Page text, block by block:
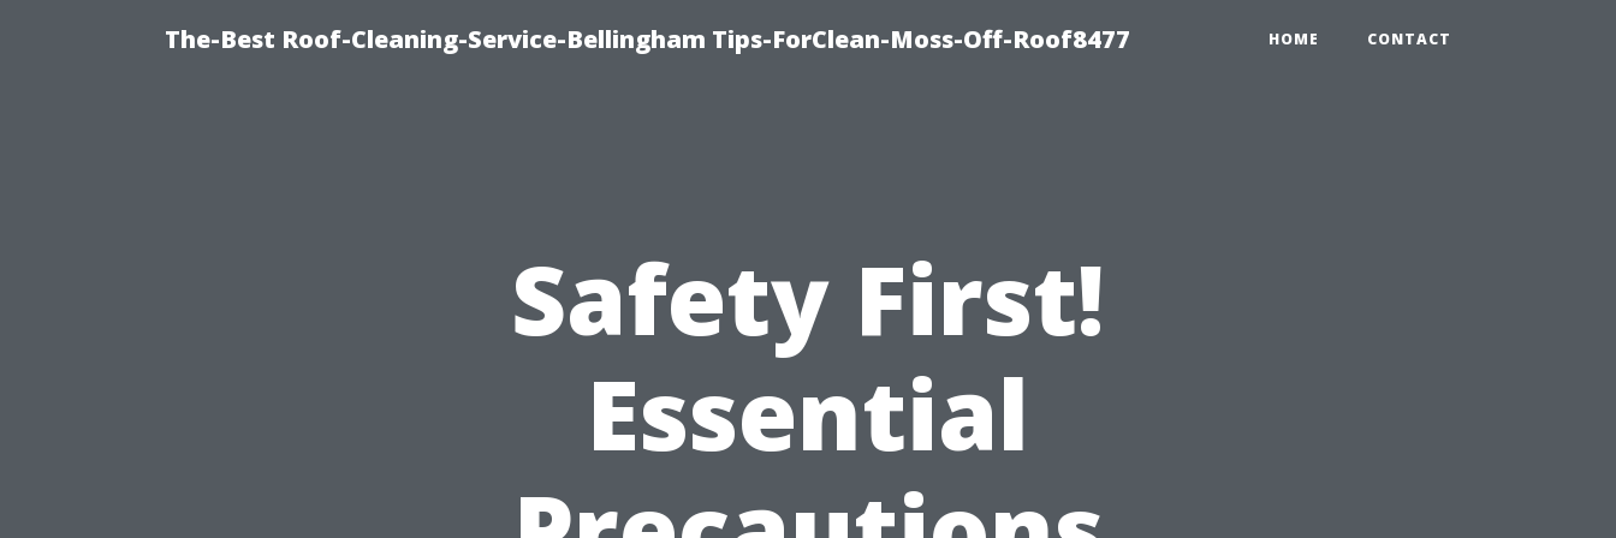
The-Best Roof-Cleaning-Service-Bellingham Tips-ForClean-Moss-Off-Roof8477 HOME CONTACT
Safety First!
Essential